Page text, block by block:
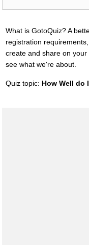
What is GotoQuiz? A
registration
create and share on
see what we're about.
Quiz topic: How Well do